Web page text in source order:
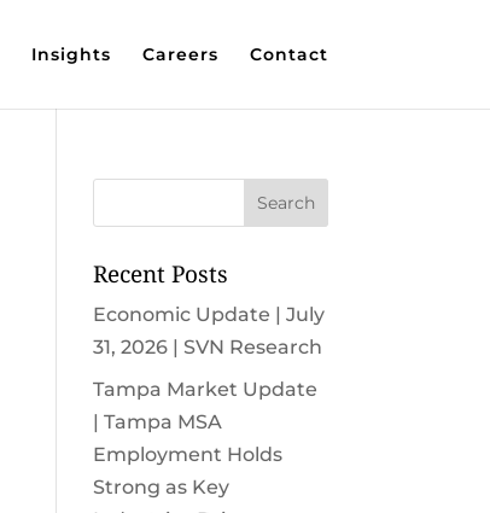
Insights Careers Contact
Recent Posts
Economic Update | July
31, 2026 | SVN Research
Tampa Market Update
| Tampa MSA
Employment Holds
Strong as Key